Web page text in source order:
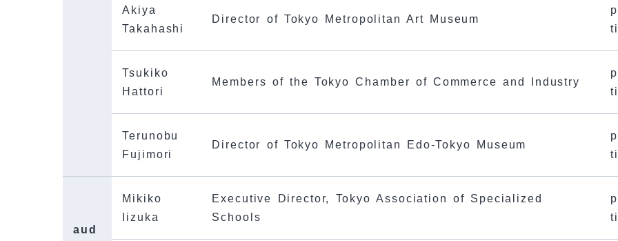
Akiya
Takahashi
Director of Tokyo Metropolitan Art Museum
Tsukiko
Hattori
Members of the Tokyo Chamber of Commerce and Industry
Terunobu
Fujimori
Director of Tokyo Metropolitan Edo-Tokyo Museum
aud
Mikiko
Iizuka
Executive Director, Tokyo Association of Specialized
Schools